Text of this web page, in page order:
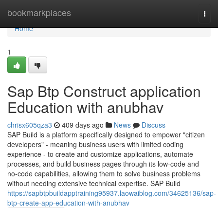
bookmarkplaces
Home
Home
1
Sap Btp Construct application
Education with anubhav
chrisx605qza3 409 days ago News
Discuss
SAP Build is a platform specifically designed to empower "citizen
developers" - meaning business users with limited coding
experience - to create and customize applications, automate
processes, and build business pages through its low-code and
no-code capabilities, allowing them to solve business problems
without needing extensive technical expertise. SAP Build
https://sapbtpbuildapptraining95937.laowaiblog.com/34625136/sap-
btp-create-app-education-with-anubhav